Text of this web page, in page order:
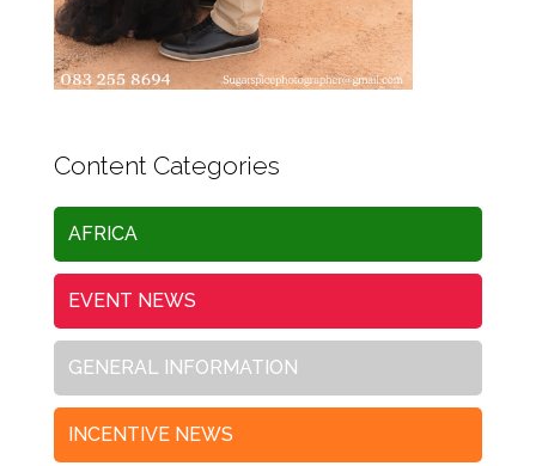
Content Categories
AFRICA
EVENT NEWS
GENERAL INFORMATION
INCENTIVE NEWS